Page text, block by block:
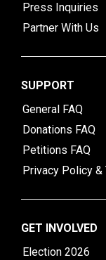
Press Inquiries
Partner With Us
SUPPORT
General FAQ
Donations FAQ
Petitions FAQ
Privacy Policy &
GET INVOLVED
Election 2026